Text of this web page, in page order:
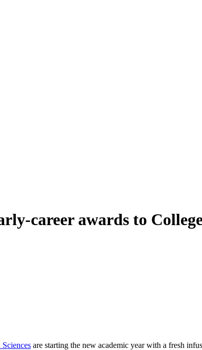
career awards to
are starting the new academic year with a fresh